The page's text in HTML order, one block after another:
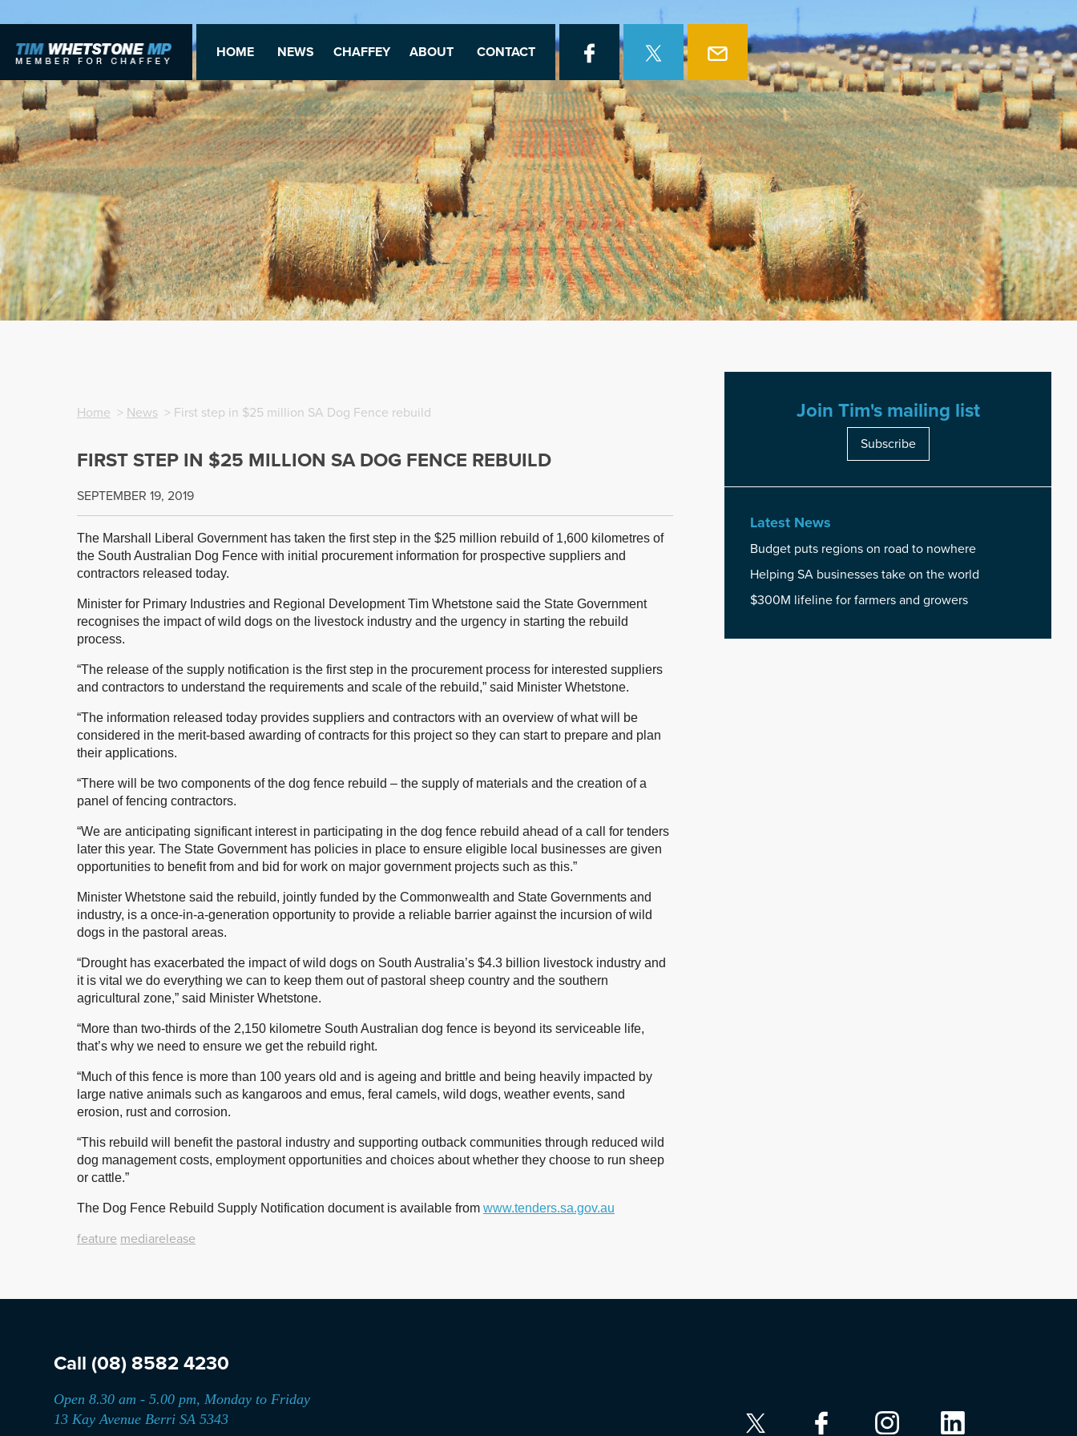
HOME NEWS CHAFFEY ABOUT CONTACT
Home > News > First step in $25 million SA Dog Fence rebuild
FIRST STEP IN $25 MILLION SA DOG FENCE REBUILD
SEPTEMBER 19, 2019
The Marshall Liberal Government has taken the first step in the $25 million rebuild of 1,600 kilometres of
the South Australian Dog Fence with initial procurement information for prospective suppliers and
contractors released today.
Minister for Primary Industries and Regional Development Tim Whetstone said the State Government
recognises the impact of wild dogs on the livestock industry and the urgency in starting the rebuild
process.
“The release of the supply notification is the first step in the procurement process for interested suppliers
and contractors to understand the requirements and scale of the rebuild,” said Minister Whetstone.
“The information released today provides suppliers and contractors with an overview of what will be
considered in the merit-based awarding of contracts for this project so they can start to prepare and plan
their applications.
“There will be two components of the dog fence rebuild – the supply of materials and the creation of a
panel of fencing contractors.
“We are anticipating significant interest in participating in the dog fence rebuild ahead of a call for tenders
later this year. The State Government has policies in place to ensure eligible local businesses are given
opportunities to benefit from and bid for work on major government projects such as this.”
Minister Whetstone said the rebuild, jointly funded by the Commonwealth and State Governments and
industry, is a once-in-a-generation opportunity to provide a reliable barrier against the incursion of wild
dogs in the pastoral areas.
“Drought has exacerbated the impact of wild dogs on South Australia’s $4.3 billion livestock industry and
it is vital we do everything we can to keep them out of pastoral sheep country and the southern
agricultural zone,” said Minister Whetstone.
“More than two-thirds of the 2,150 kilometre South Australian dog fence is beyond its serviceable life,
that’s why we need to ensure we get the rebuild right.
“Much of this fence is more than 100 years old and is ageing and brittle and being heavily impacted by
large native animals such as kangaroos and emus, feral camels, wild dogs, weather events, sand
erosion, rust and corrosion.
“This rebuild will benefit the pastoral industry and supporting outback communities through reduced wild
dog management costs, employment opportunities and choices about whether they choose to run sheep
or cattle.”
The Dog Fence Rebuild Supply Notification document is available from www.tenders.sa.gov.au
feature mediarelease
Join Tim's mailing list
Subscribe
Latest News
Budget puts regions on road to nowhere
Helping SA businesses take on the world
$300M lifeline for farmers and growers
Call (08) 8582 4230
Open 8.30 am - 5.00 pm, Monday to Friday
13 Kay Avenue Berri SA 5343